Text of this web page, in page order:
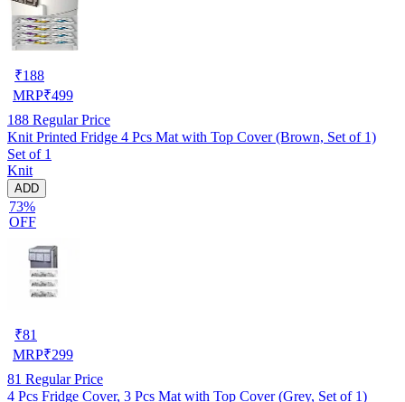
₹188
MRP₹499
188 Regular Price
Knit Printed Fridge 4 Pcs Mat with Top Cover (Brown, Set of 1)
Set of 1
Knit
ADD
73%
OFF
₹81
MRP₹299
81 Regular Price
4 Pcs Fridge Cover, 3 Pcs Mat with Top Cover (Grey, Set of 1)